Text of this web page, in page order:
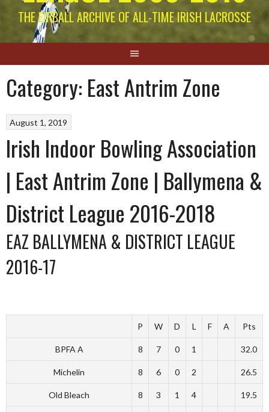
THE EIRBALL ARCHIVE OF ALL-TIME IRISH LACROSSE
Category: East Antrim Zone
August 1, 2019
Irish Indoor Bowling Association
| East Antrim Zone | Ballymena &
District League 2016-2018
EAZ BALLYMENA & DISTRICT LEAGUE
2016-17
P W D L F A Pts
BPFA A 8 7 0 1 32.0
Michelin 8 6 0 2 26.5
Old Bleach 8 3 1 4 19.5